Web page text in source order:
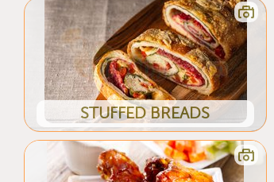
STUFFED BREADS